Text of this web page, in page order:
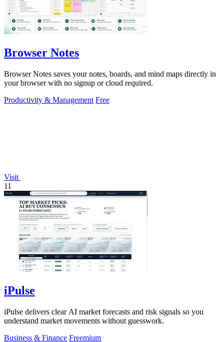
Browser Notes
Browser Notes saves your notes, boards, and mind maps directly in
your browser with no signup or cloud required.
Productivity & Management Free
Visit
11
iPulse
iPulse delivers clear AI market forecasts and risk signals so you
understand market movements without guesswork.
Business & Finance Freemium